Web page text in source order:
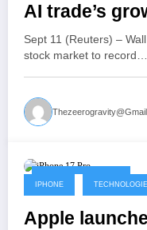
AI trade’s
market
Sept 11 (Reuters) –
stock market to record…
September 10, 2025
IPHONE
Apple